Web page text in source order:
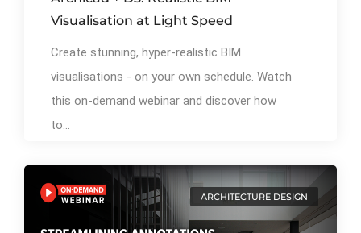
Visualisation at Light Speed
Create stunning, hyper-realistic BIM
visualisations - on your own schedule. Watch
this on-demand webinar and discover how
to...
ARCHITECTURE DESIGN